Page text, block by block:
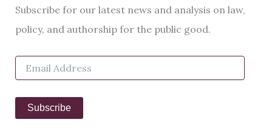
c
h
f
Subscribe for our latest news and analysis on law,
policy, and authorship for the public good.
E
i
A
Subscribe